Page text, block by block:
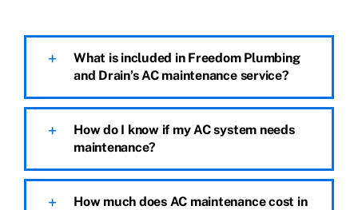
What is included in Freedom Plumbing
and Drain’s AC maintenance service?
How do I know if my AC system needs
maintenance?
How much does AC maintenance cost in